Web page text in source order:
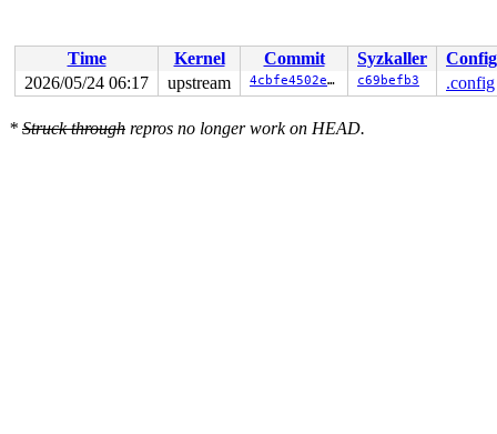
d_in_lookup include/linux/dcache.h:403 [inline]
proc_sys_compare+0x85/0x170 fs/proc/proc_sysctl.c:926
__d_lookup_rcu_op_compare+0x207/0x270 fs/
__d_lookup_rcu+0x2bf/0x2d0 fs/dcache.c:2384
__lookup_slow+0x96/0x260 fs/namei.c:1900
Time Kernel Commit Syzkaller
Config
2026/05/24 06:17
upstream 4cbfe4502e3d c69befb3 .config
* Struck through repros no longer work on HEAD.